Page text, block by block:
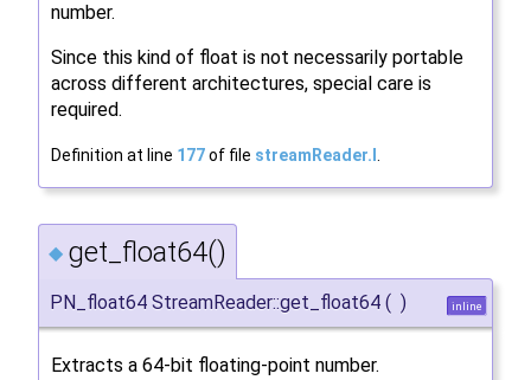
number.
Since this kind of float is not necessarily portable
across different architectures, special care is
required.
Definition at line 177of file streamReader.I .
◆ get_float64()
PN_float64 StreamReader::get_float64 ( ) inline
Extracts a 64-bit floating-point number.